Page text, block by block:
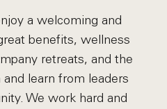
a welcoming and
benefits, wellness
retreats, and the
learn from leaders
We work hard and